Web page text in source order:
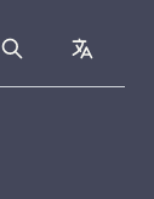
Search